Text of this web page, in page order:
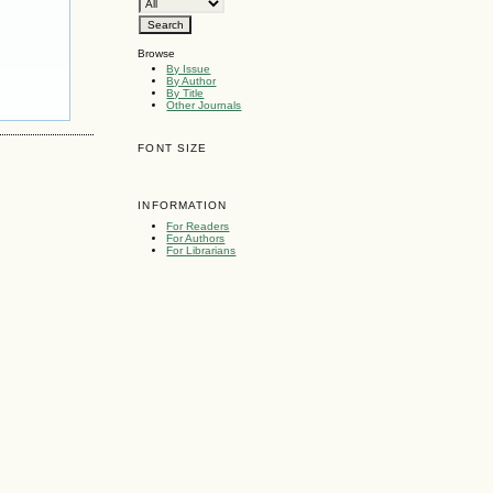
Browse
By Issue
By Author
By Title
Other Journals
FONT SIZE
INFORMATION
For Readers
For Authors
For Librarians